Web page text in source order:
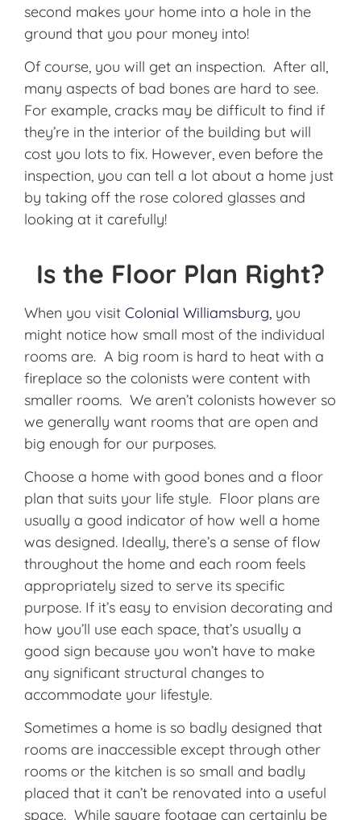
second makes your home into a hole in the
ground that you pour money into!
Of course, you will get an inspection. After all,
many aspects of bad bones are hard to see.
For example, cracks may be difficult to find if
they’re in the interior of the building but will
cost you lots to fix. However, even before the
inspection, you can tell a lot about a home just
by taking off the rose colored glasses and
looking at it carefully!
Is the Floor Plan Right?
When you visit Colonial Williamsburg, you
might notice how small most of the individual
rooms are. A big room is hard to heat with a
fireplace so the colonists were content with
smaller rooms. We aren’t colonists however so
we generally want rooms that are open and
big enough for our purposes.
Choose a home with good bones and a floor
plan that suits your life style. Floor plans are
usually a good indicator of how well a home
was designed. Ideally, there’s a sense of flow
throughout the home and each room feels
appropriately sized to serve its specific
purpose. If it’s easy to envision decorating and
how you’ll use each space, that’s usually a
good sign because you won’t have to make
any significant structural changes to
accommodate your lifestyle.
Sometimes a home is so badly designed that
rooms are inaccessible except through other
rooms or the kitchen is so small and badly
placed that it can’t be renovated into a useful
space. While square footage can certainly be